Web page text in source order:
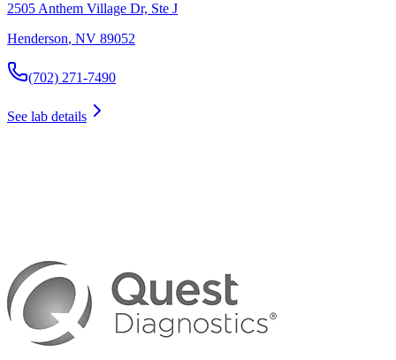
2505 Anthem Village Dr, Ste J
Henderson, NV 89052
(702) 271-7490
See lab details